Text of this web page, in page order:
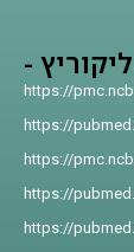
-
https://
https://
https://
https://
https://